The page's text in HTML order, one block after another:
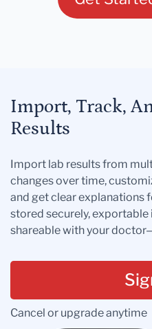
Import, Track,
Results
Import lab results from
changes over time,
and get clear explanations
stored securely, exportable
shareable with your
Cancel or upgrade anytime